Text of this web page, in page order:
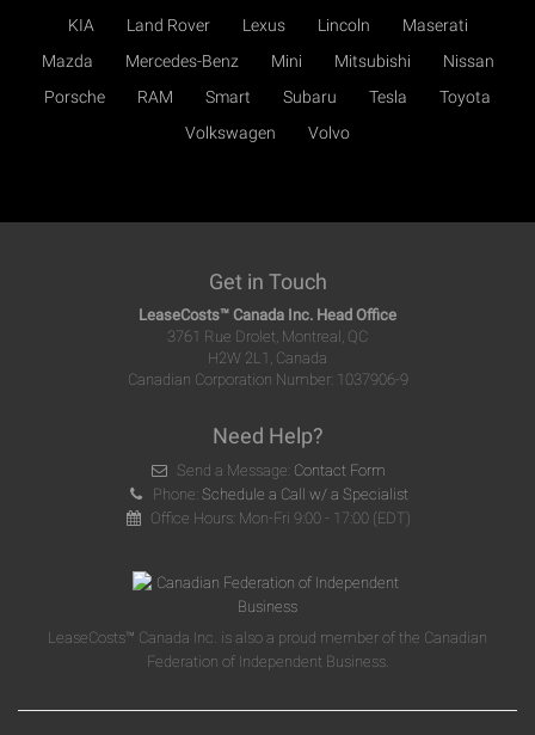
KIA
Land Rover Lexus Lincoln
Maserati
Mazda
Mercedes-Benz Mini Mitsubishi
Nissan
Porsche
RAM Smart Subaru Tesla
Toyota
Volkswagen
Volvo
Get in Touch
LeaseCosts™ Canada Inc. Head Office
3761 Rue Drolet, Montreal, QC
H2W 2L1, Canada
Canadian Corporation Number: 1037906-9
Need Help?
Send a Message: Contact Form
Phone:Schedule a Call w/ a Specialist
Office Hours: Mon-Fri 9:00 - 17:00 (EDT)
LeaseCosts™ Canada Inc. is also a proud member of the Canadian
Federation of Independent Business.